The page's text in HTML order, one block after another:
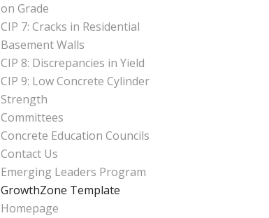
on Grade
CIP 7: Cracks in Residential
Basement Walls
CIP 8: Discrepancies in Yield
CIP 9: Low Concrete Cylinder
Strength
Committees
Concrete Education Councils
Contact Us
Emerging Leaders Program
GrowthZone Template
Homepage